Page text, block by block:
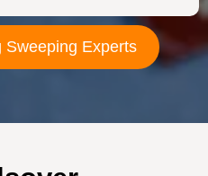
Sweeping Experts